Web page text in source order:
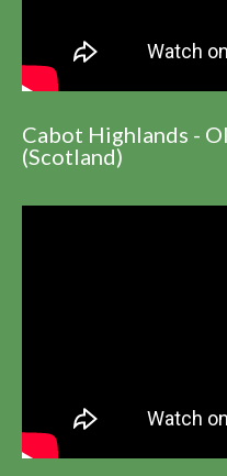
Cabot Highlands -
(Scotland)